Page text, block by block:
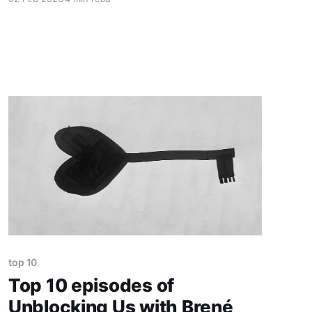
top 10
Top 10 episodes of
Unblocking Us with Brené